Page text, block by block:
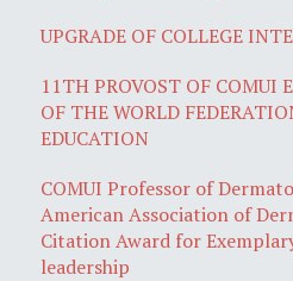
UPGRADE OF COLLEGE
11TH PROVOST OF COMUI
OF THE WORLD
EDUCATION
COMUI Professor of
American Association of
Citation Award for
leadership